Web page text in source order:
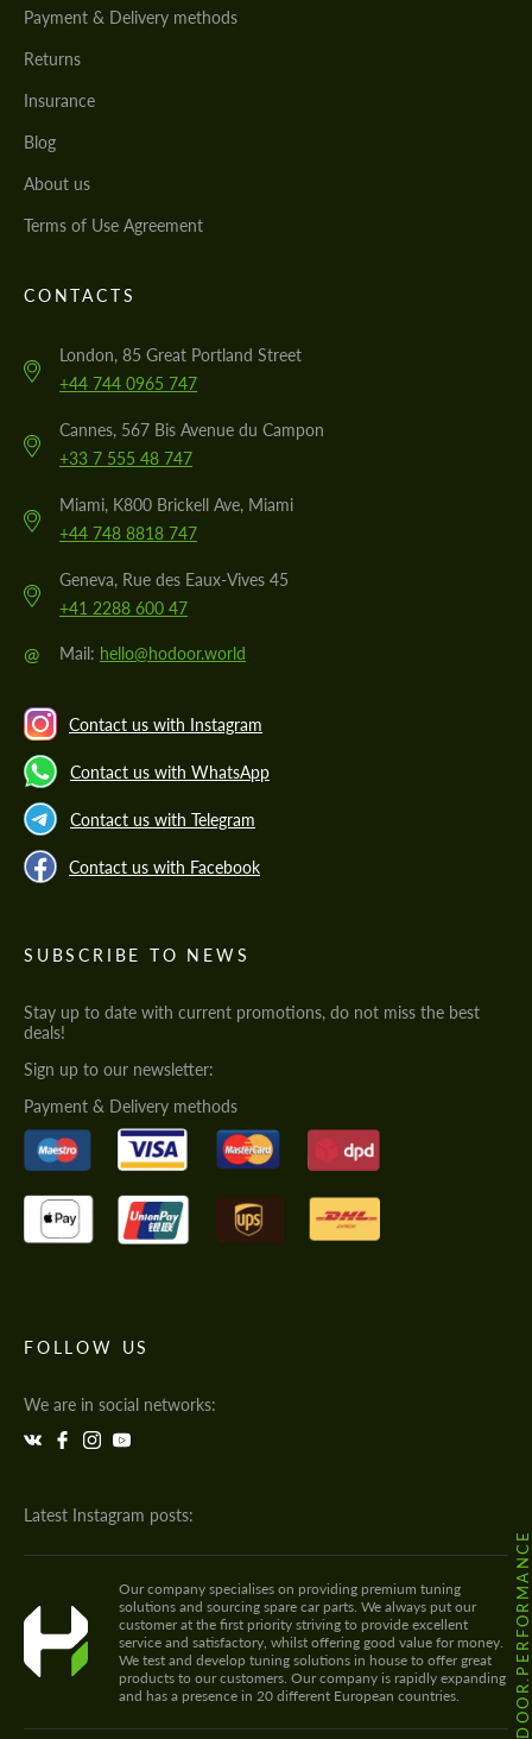
Payment & Delivery methods
Returns
Insurance
Blog
About us
Terms of Use Agreement
CONTACTS
London, 85 Great Portland Street
+44 744 0965 747
Cannes, 567 Bis Avenue du Campon
+33 7 555 48 747
Miami, K800 Brickell Ave, Miami
+44 748 8818 747
Geneva, Rue des Eaux-Vives 45
+41 2288 600 47
@ Mail: hello@hodoor.world
Contact us with Instagram
Contact us with WhatsApp
Contact us with Telegram
Contact us with Facebook
SUBSCRIBE TO NEWS
Stay up to date with current promotions, do not miss the best
deals!
Sign up to our newsletter:
Payment & Delivery methods
FOLLOW US
We are in social networks:
Latest Instagram posts:
@HODOOR.PERFORMANCE
Our company specialises on providing premium tuning
solutions and sourcing spare car parts. We always put our
customer at the first priority striving to provide excellent
service and satisfactory, whilst offering good value for money.
We test and develop tuning solutions in house to offer great
products to our customers. Our company is rapidly expanding
and has a presence in 20 different European countries.